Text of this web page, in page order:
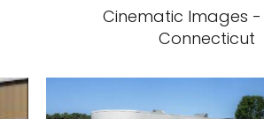
Cinematic Images -
Connecticut